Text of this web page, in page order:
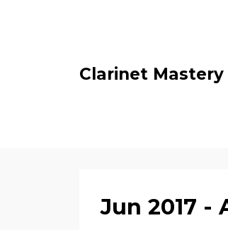
Clarinet Mastery
Jun 2017